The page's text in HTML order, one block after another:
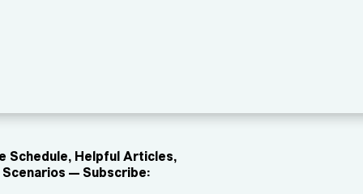
Schedule, Helpful Articles,
Scenarios — Subscribe: